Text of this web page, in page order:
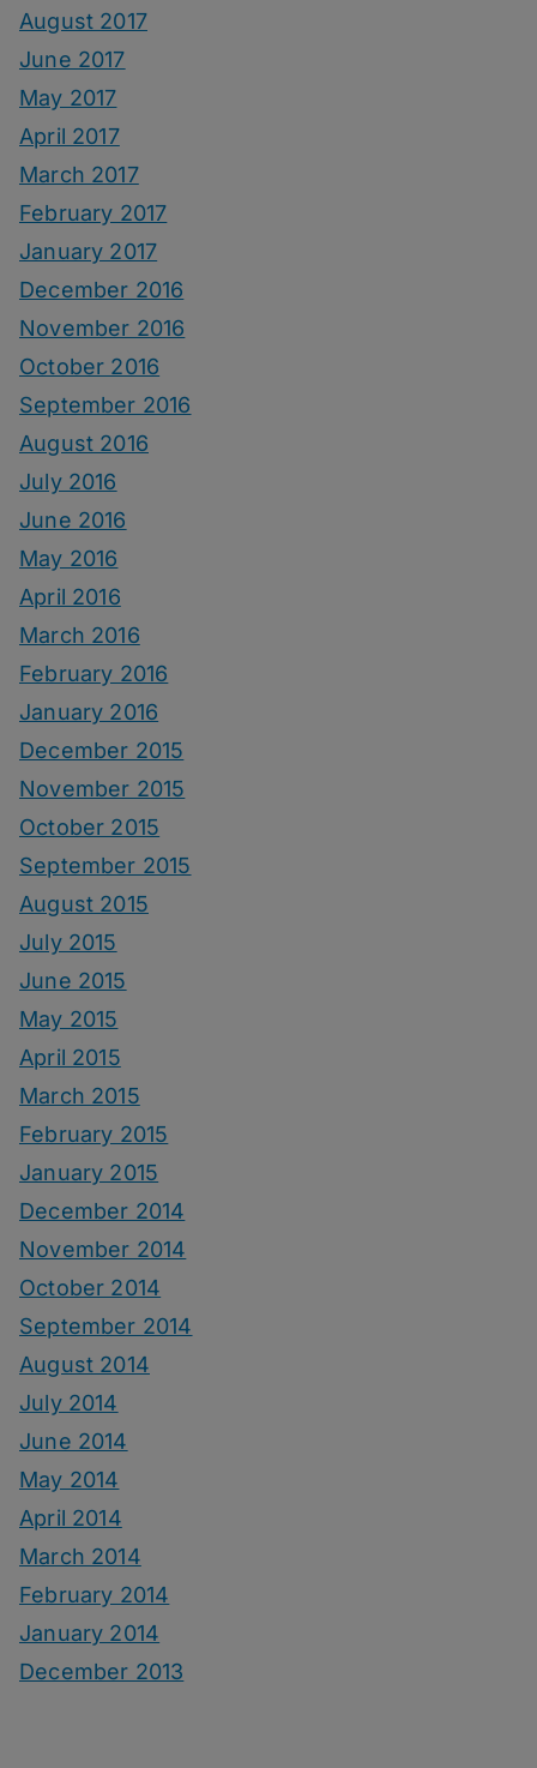
August 2017
June 2017
May 2017
April 2017
March 2017
February 2017
January 2017
December 2016
November 2016
October 2016
September 2016
August 2016
July 2016
June 2016
May 2016
April 2016
March 2016
February 2016
January 2016
December 2015
November 2015
October 2015
September 2015
August 2015
July 2015
June 2015
May 2015
April 2015
March 2015
February 2015
January 2015
December 2014
November 2014
October 2014
September 2014
August 2014
July 2014
June 2014
May 2014
April 2014
March 2014
February 2014
January 2014
December 2013